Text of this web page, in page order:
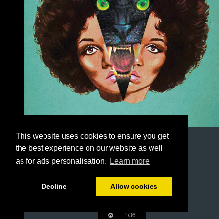
This website uses cookies to ensure you get
the best experience on our website as well
as for ads personalisation.
Learn more
Decline Allow cookies
1/36